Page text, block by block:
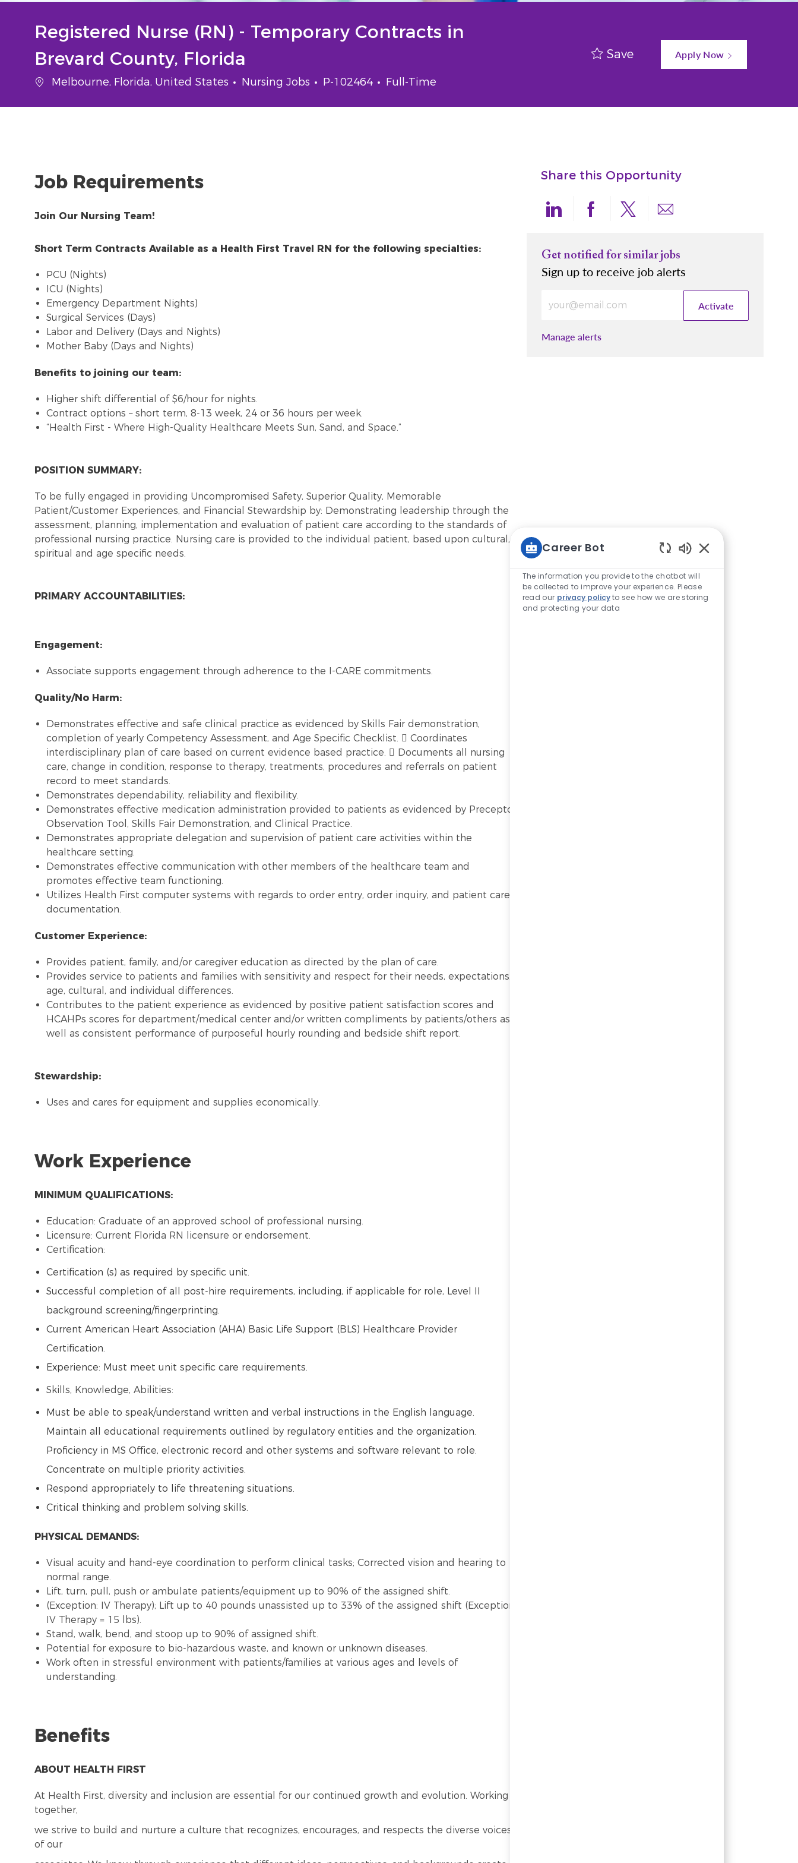
Registered Nurse (RN) - Temporary Contracts in
Brevard County, Florida
Location
Melbourne, Florida, United States Category
Nursing Jobs Job Id
P-102464 Job Type
Full-Time
Save Apply Now
Job Requirements
Join Our Nursing Team!
Short Term Contracts Available as a Health First Travel RN for the following specialties:
PCU (Nights)
ICU (Nights)
Emergency Department Nights)
Surgical Services (Days)
Labor and Delivery (Days and Nights)
Mother Baby (Days and Nights)
Benefits to joining our team:
Higher shift differential of $6/hour for nights.
Contract options – short term, 8-13 week, 24 or 36 hours per week.
“Health First - Where High-Quality Healthcare Meets Sun, Sand, and Space.”
POSITION SUMMARY:
To be fully engaged in providing Uncompromised Safety, Superior Quality, Memorable
Patient/Customer Experiences, and Financial Stewardship by: Demonstrating leadership through the
assessment, planning, implementation and evaluation of patient care according to the standards of
professional nursing practice. Nursing care is provided to the individual patient, based upon cultural,
spiritual and age specific needs.
PRIMARY ACCOUNTABILITIES:
Engagement:
Associate supports engagement through adherence to the I-CARE commitments.
Quality/No Harm:
Demonstrates effective and safe clinical practice as evidenced by Skills Fair demonstration,
completion of yearly Competency Assessment, and Age Specific Checklist.  Coordinates
interdisciplinary plan of care based on current evidence based practice.  Documents all nursing
care, change in condition, response to therapy, treatments, procedures and referrals on patient
record to meet standards.
Demonstrates dependability, reliability and flexibility.
Demonstrates effective medication administration provided to patients as evidenced by Preceptor
Observation Tool, Skills Fair Demonstration, and Clinical Practice.
Demonstrates appropriate delegation and supervision of patient care activities within the
healthcare setting.
Demonstrates effective communication with other members of the healthcare team and
promotes effective team functioning.
Utilizes Health First computer systems with regards to order entry, order inquiry, and patient care
documentation.
Customer Experience:
Provides patient, family, and/or caregiver education as directed by the plan of care.
Provides service to patients and families with sensitivity and respect for their needs, expectations,
age, cultural, and individual differences.
Contributes to the patient experience as evidenced by positive patient satisfaction scores and
HCAHPs scores for department/medical center and/or written compliments by patients/others as
well as consistent performance of purposeful hourly rounding and bedside shift report.
Stewardship:
Uses and cares for equipment and supplies economically.
Work Experience
MINIMUM QUALIFICATIONS:
Education: Graduate of an approved school of professional nursing.
Licensure: Current Florida RN licensure or endorsement.
Certification:
Certification (s) as required by specific unit.
Successful completion of all post-hire requirements, including, if applicable for role, Level II
background screening/fingerprinting.
Current American Heart Association (AHA) Basic Life Support (BLS) Healthcare Provider
Certification.
Experience: Must meet unit specific care requirements.
Skills, Knowledge, Abilities:
Must be able to speak/understand written and verbal instructions in the English language.
Maintain all educational requirements outlined by regulatory entities and the organization.
Proficiency in MS Office, electronic record and other systems and software relevant to role.
Concentrate on multiple priority activities.
Respond appropriately to life threatening situations.
Critical thinking and problem solving skills.
PHYSICAL DEMANDS:
Visual acuity and hand-eye coordination to perform clinical tasks; Corrected vision and hearing to
normal range.
Lift, turn, pull, push or ambulate patients/equipment up to 90% of the assigned shift.
(Exception: IV Therapy); Lift up to 40 pounds unassisted up to 33% of the assigned shift (Exception:
IV Therapy = 15 lbs).
Stand, walk, bend, and stoop up to 90% of assigned shift.
Potential for exposure to bio-hazardous waste, and known or unknown diseases.
Work often in stressful environment with patients/families at various ages and levels of
understanding.
Benefits
ABOUT HEALTH FIRST
At Health First, diversity and inclusion are essential for our continued growth and evolution. Working
together,
we strive to build and nurture a culture that recognizes, encourages, and respects the diverse voices
of our
Share this Opportunity
Share via LinkedIn
Share via Facebook
Share via twitter
Share via email
Get notified for similar jobs
Sign up to receive job alerts
Activate
Manage alerts
Career Bot
The information you provide to the chatbot will
be collected to improve your experience. Please
read our privacy policyto see how we are storing
and protecting your data